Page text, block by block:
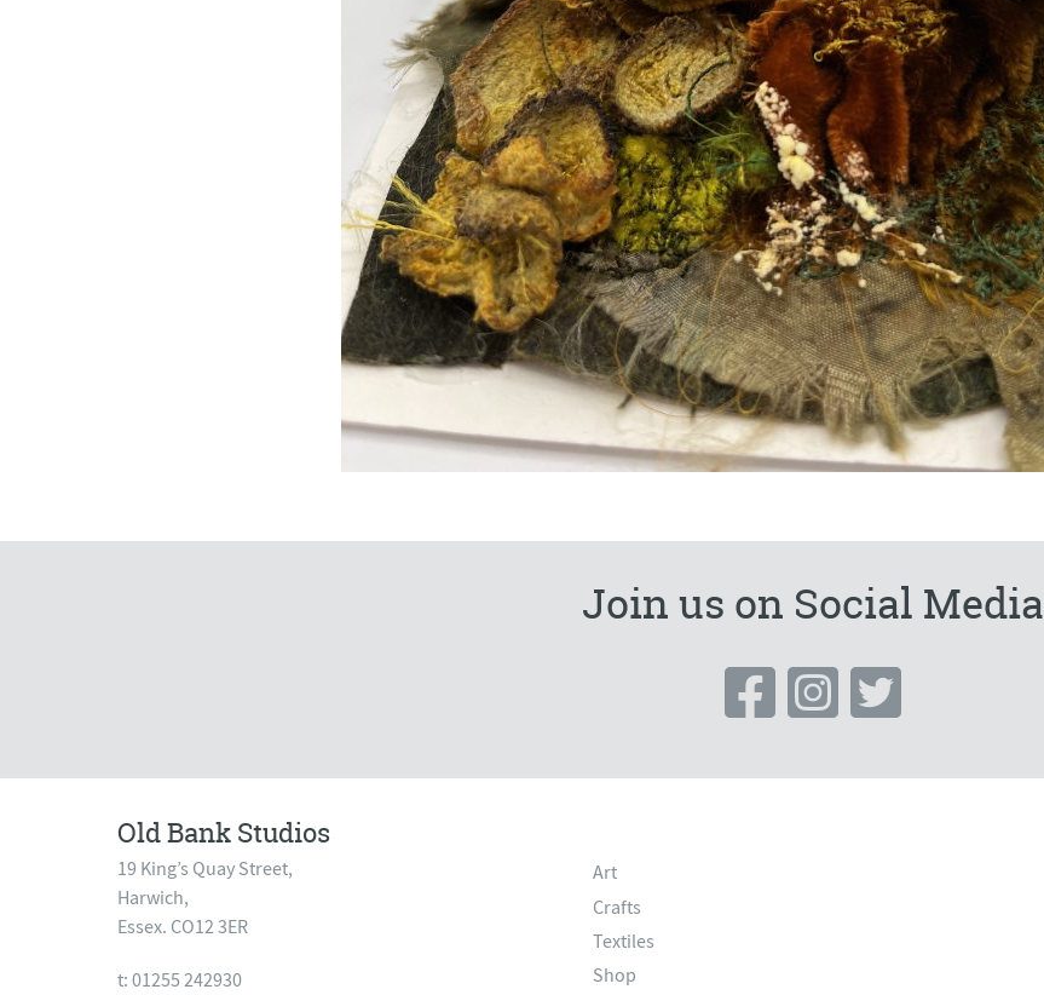
Join us on Social Media
Old Bank Studios
19 King’s Quay Street,
Harwich,
Essex. CO12 3ER
t: 01255 242930
Art
Crafts
Textiles
Shop